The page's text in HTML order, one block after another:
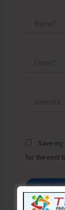
Save
for the next